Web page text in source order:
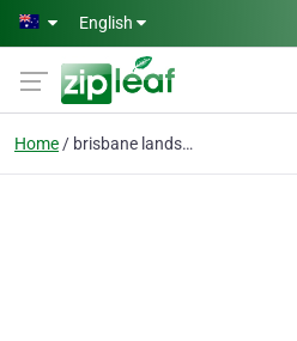
Skip to main content
English
Home brisbane landscape